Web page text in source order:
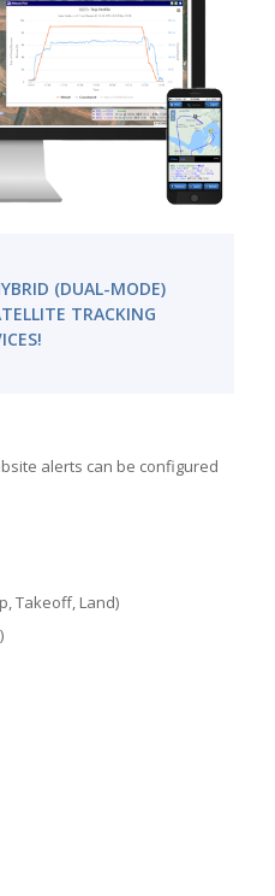
(DUAL-MODE)
TRACKING
alerts can be configured
Takeoff, Land)